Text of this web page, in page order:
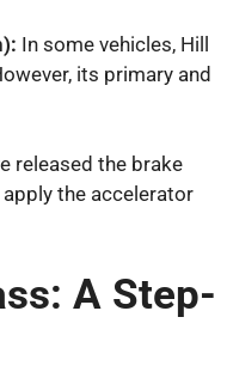
In some vehicles, Hill
its primary and
released the brake
apply the accelerator
A Step-